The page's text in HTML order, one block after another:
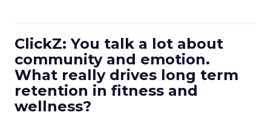
ClickZ: You talk a lot about
community and emotion.
What really drives long term
retention in fitness and
wellness?